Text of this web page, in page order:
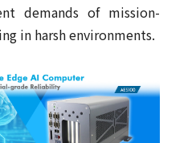
demands of mission-
in harsh environments.